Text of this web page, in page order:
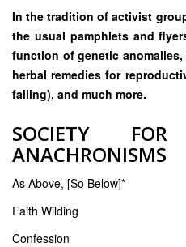
In the tradition of activist
the usual pamphlets and
function of genetic
herbal remedies for
failing), and much more.
SOCIETY FOR
ANACHRONISMS
As Above, [So Below]*
Faith Wilding
Confession